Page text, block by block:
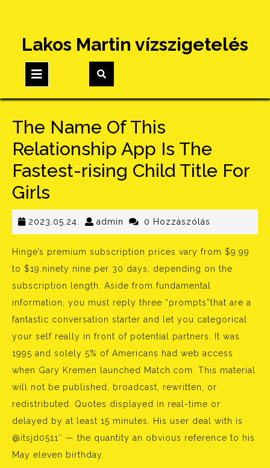
content
Lakos Martin vízszigetelés
Button
The Name Of This
Relationship App Is The
Fastest-rising Child Title For
Girls
2023.05.24. 2023.05.24.
admin admin0 Hozzászólás
Hinge’s premium subscription prices vary from $9.99
to $19.ninety nine per 30 days, depending on the
subscription length. Aside from fundamental
information, you must reply three “prompts”that are a
fantastic conversation starter and let you categorical
your self really in front of potential partners. It was
1995 and solely 5% of Americans had web access
when Gary Kremen launched Match.com. This material
will not be published, broadcast, rewritten, or
redistributed. Quotes displayed in real-time or
delayed by at least 15 minutes. His user deal with is
@itsjd0511″ — the quantity an obvious reference to his
May eleven birthday.